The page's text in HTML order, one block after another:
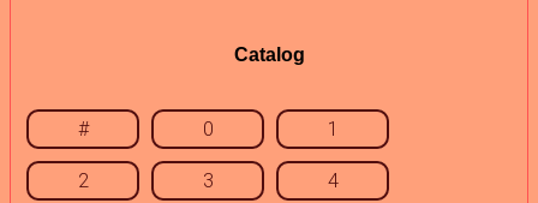
Catalog
# 0 1
2 3 4